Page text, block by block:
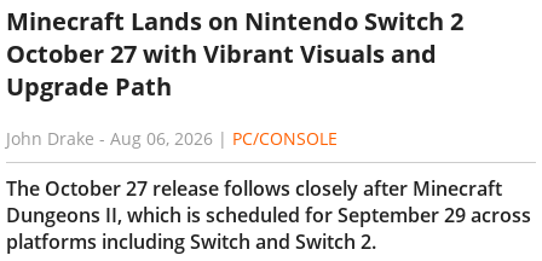
Minecraft Lands on Nintendo Switch 2
October 27 with Vibrant Visuals and
Upgrade Path
John Drake - Aug 06, 2026 | PC/CONSOLE
The October 27 release follows closely after Minecraft
Dungeons II, which is scheduled for September 29 across
platforms including Switch and Switch 2.